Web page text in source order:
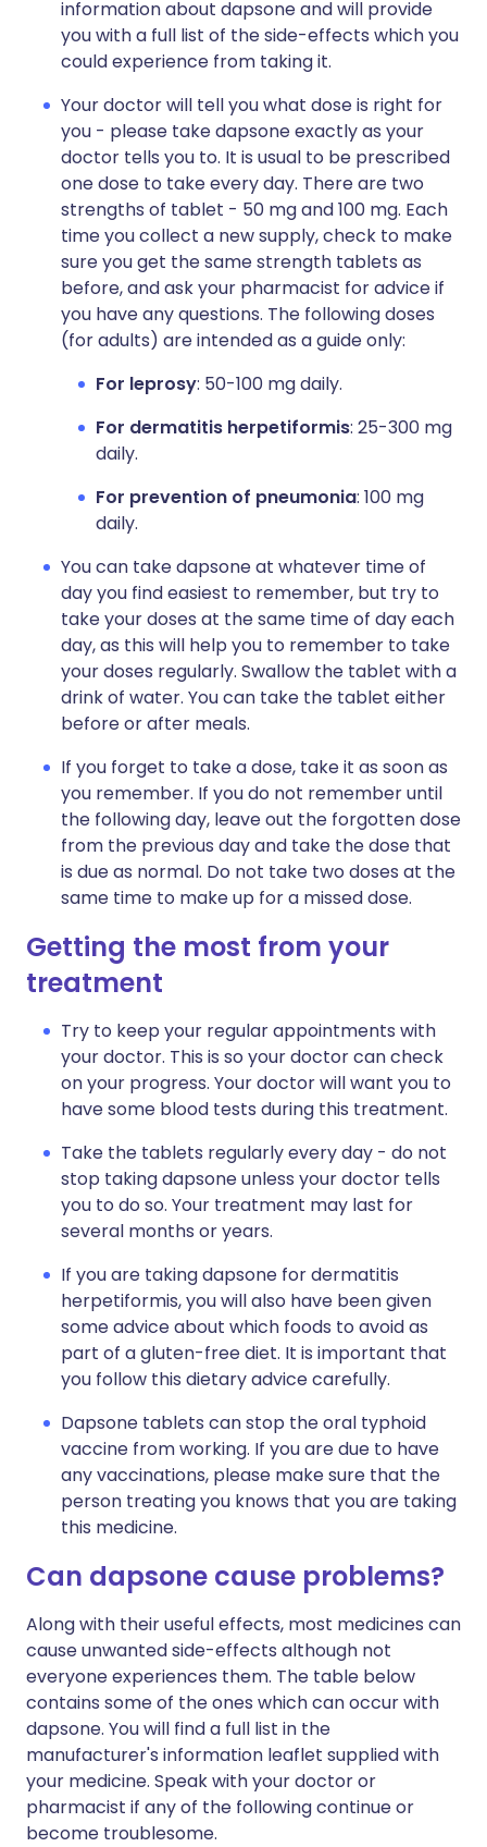
information about dapsone and will provide
you with a full list of the side-effects which you
could experience from taking it.
Your doctor will tell you what dose is right for
you - please take dapsone exactly as your
doctor tells you to. It is usual to be prescribed
one dose to take every day. There are two
strengths of tablet - 50 mg and 100 mg. Each
time you collect a new supply, check to make
sure you get the same strength tablets as
before, and ask your pharmacist for advice if
you have any questions. The following doses
(for adults) are intended as a guide only:
For leprosy: 50-100 mg daily.
For dermatitis herpetiformis: 25-300 mg
daily.
For prevention of pneumonia: 100 mg
daily.
You can take dapsone at whatever time of
day you find easiest to remember, but try to
take your doses at the same time of day each
day, as this will help you to remember to take
your doses regularly. Swallow the tablet with a
drink of water. You can take the tablet either
before or after meals.
If you forget to take a dose, take it as soon as
you remember. If you do not remember until
the following day, leave out the forgotten dose
from the previous day and take the dose that
is due as normal. Do not take two doses at the
same time to make up for a missed dose.
Getting the most from your
treatment
Try to keep your regular appointments with
your doctor. This is so your doctor can check
on your progress. Your doctor will want you to
have some blood tests during this treatment.
Take the tablets regularly every day - do not
stop taking dapsone unless your doctor tells
you to do so. Your treatment may last for
several months or years.
If you are taking dapsone for dermatitis
herpetiformis, you will also have been given
some advice about which foods to avoid as
part of a gluten-free diet. It is important that
you follow this dietary advice carefully.
Dapsone tablets can stop the oral typhoid
vaccine from working. If you are due to have
any vaccinations, please make sure that the
person treating you knows that you are taking
this medicine.
Can dapsone cause problems?
Along with their useful effects, most medicines can
cause unwanted side-effects although not
everyone experiences them. The table below
contains some of the ones which can occur with
dapsone. You will find a full list in the
manufacturer's information leaflet supplied with
your medicine. Speak with your doctor or
pharmacist if any of the following continue or
become troublesome.